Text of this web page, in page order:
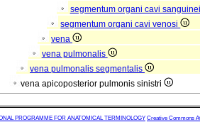
segmentum organi cavi
segmentum organi cavi venosi
vena
vena pulmonalis
vena pulmonalis segmentalis
vena apicoposterior pulmonis sinistri
PROGRAMME FOR ANATOMICAL TERMINOLOGY Creative Commons